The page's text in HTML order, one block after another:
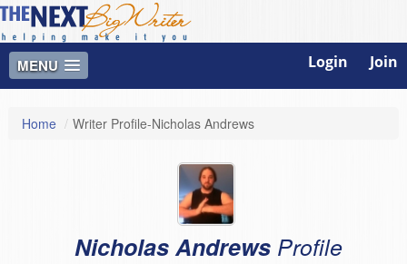
MENU Login Join
Home / Writer Profile-Nicholas Andrews
Nicholas Andrews Profile